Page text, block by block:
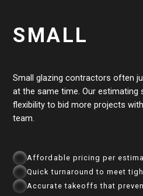
SMALL
Small glazing contractors often
at the same time. Our estimating
flexibility to bid more projects
team.
Affordable pricing per
Quick turnaround to meet
Accurate takeoffs that